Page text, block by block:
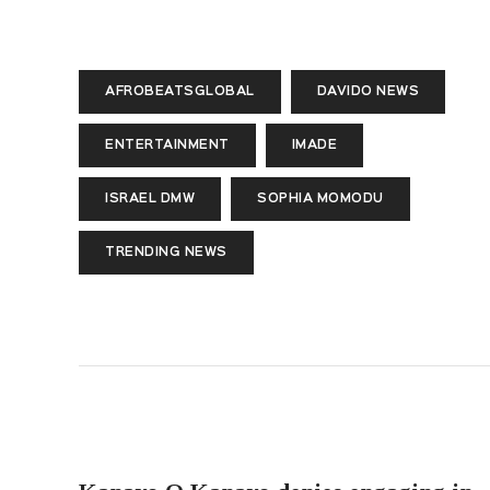
AFROBEATSGLOBAL DAVIDO NEWS
ENTERTAINMENT IMADE
ISRAEL DMW SOPHIA MOMODU
TRENDING NEWS